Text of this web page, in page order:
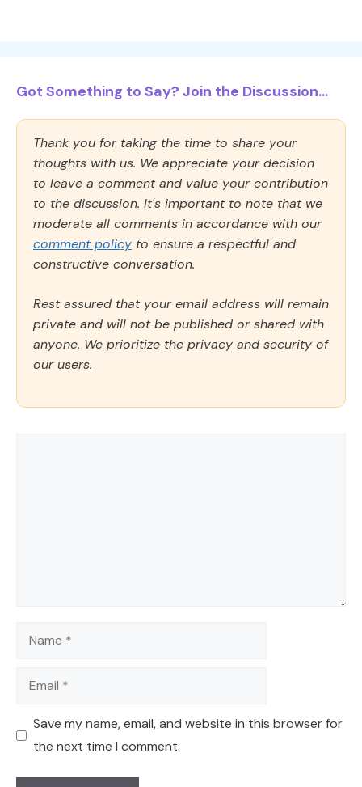
Got Something to Say? Join the Discussion...
Thank you for taking the time to share your
thoughts with us. We appreciate your decision
to leave a comment and value your contribution
to the discussion. It's important to note that we
moderate all comments in accordance with our
comment policy to ensure a respectful and
constructive conversation.
Rest assured that your email address will remain
private and will not be published or shared with
anyone. We prioritize the privacy and security of
our users.
Name
Email
Save my name, email, and website in this browser for
the next time I comment.